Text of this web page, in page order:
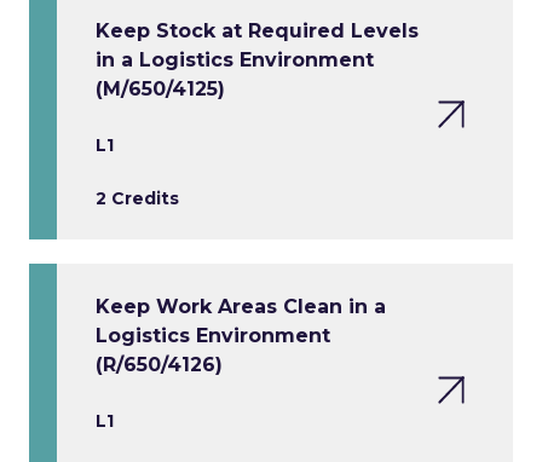
Keep Stock at Required Levels
in a Logistics Environment
(M/650/4125)
L1
2 Credits
Keep Work Areas Clean in a
Logistics Environment
(R/650/4126)
L1